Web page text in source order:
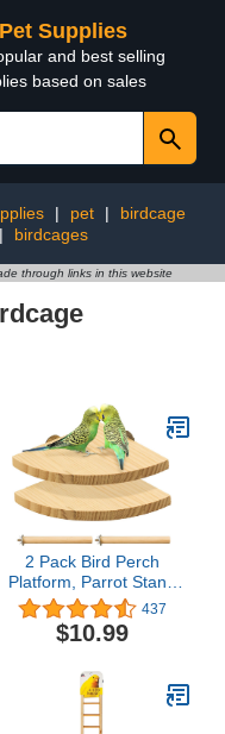
Supplies
and best selling
based on sales
| pet |
birdcage
| birdcages
through links in this website
2 Pack Bird Perch
Platform, Parrot Stand
Sector Playground Wood
Perch Stand Toy Cage
Accessories Exercise Toy
Cockatiel Budgie Gerbil
Rat Mouse Chinchilla
Hamster(Set 3)
437
$10.99